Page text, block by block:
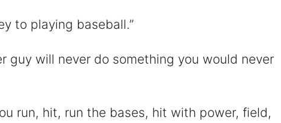
o
to playing baseball.”
guy will never do something you would never
run, hit, run the bases, hit with power, field,